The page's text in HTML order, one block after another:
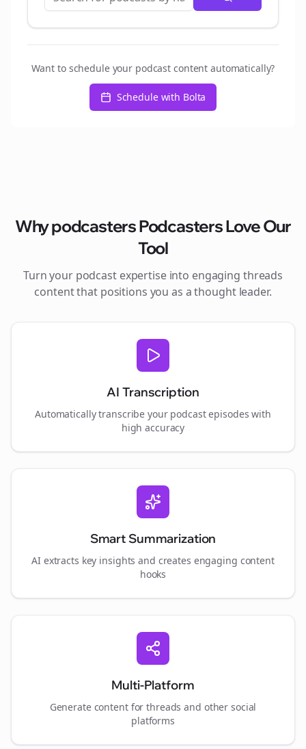
Want to schedule your podcast content automatically?
Schedule with Bolta
WhypodcastersPodcasters Love Our
Tool
Turn your podcast expertise into engaging threads
content that positions you as a thought leader.
AI Transcription
Automatically transcribe your podcast episodes with
high accuracy
Smart Summarization
AI extracts key insights and creates engaging content
hooks
Multi-Platform
Generate content forthreads and other social
platforms